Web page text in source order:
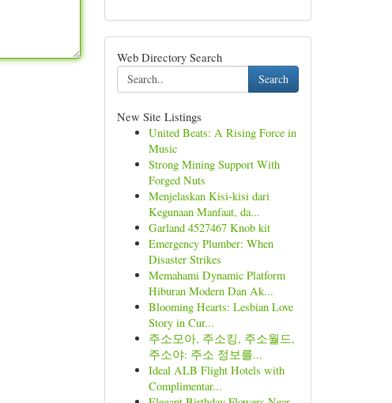
Web Directory Search
Search
New Site Listings
United Beats: A Rising Force in
Music
Strong Mining Support With
Forged Nuts
Menjelaskan Kisi-kisi dari
Kegunaan Manfaat, da...
Garland 4527467 Knob kit
Emergency Plumber: When
Disaster Strikes
Memahami Dynamic Platform
Hiburan Modern Dan Ak...
Blooming Hearts: Lesbian Love
Story in Cur...
주소모아, 주소킹, 주소월드,
주소야: 주소 정보를...
Ideal ALB Flight Hotels with
Complimentar...